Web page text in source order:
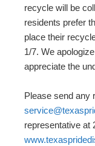
recycle will be
residents prefer
place their
1/7. We
appreciate the
Please send any
representative at